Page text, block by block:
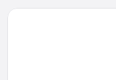
Club Beyy Resort Hotel